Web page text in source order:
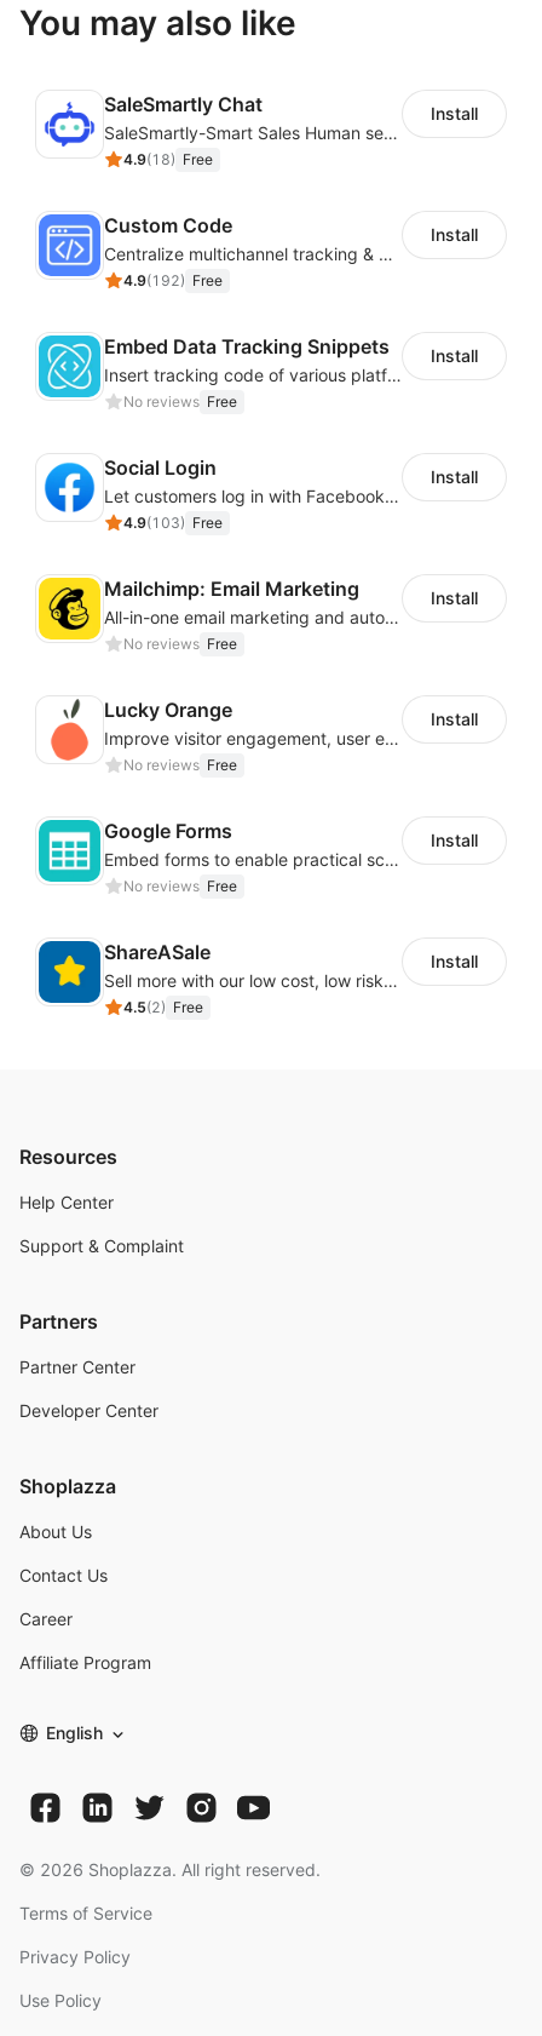
You may also like
SaleSmartly Chat
SaleSmartly-Smart Sales Human service for your customers
4.9(18) Free
Install
Custom Code
Centralize multichannel tracking & marketing codes in one place
4.9(192) Free
Install
Embed Data Tracking Snippets
Insert tracking code of various platforms like Google Adwords, Yahoo, Snapchat
No reviews Free
Install
Social Login
Let customers log in with Facebook or Google in seconds
4.9(103) Free
Install
Mailchimp: Email Marketing
All-in-one email marketing and automation platform
No reviews Free
Install
Lucky Orange
Improve visitor engagement, user experience, satisfaction and grow sales
No reviews Free
Install
Google Forms
Embed forms to enable practical scenarios like price inquiry
No reviews Free
Install
ShareASale
Sell more with our low cost, low risk affiliate solution
4.5(2) Free
Install
Resources
Help Center
Support & Complaint
Partners
Partner Center
Developer Center
Shoplazza
About Us
Contact Us
Career
Affiliate Program
English
© 2026 Shoplazza. All right reserved.
Terms of Service
Privacy Policy
Use Policy